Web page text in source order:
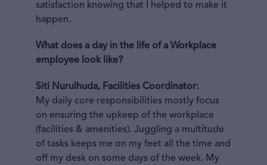
satisfaction knowing that I helped to make it
happen.
What does a day in the life of a Workplace
employee look like?
Siti Nurulhuda, Facilities Coordinator:
My daily core responsibilities mostly focus
on ensuring the upkeep of the workplace
(facilities & amenities). Juggling a multitude
of tasks keeps me on my feet all the time and
off my desk on some days of the week. My